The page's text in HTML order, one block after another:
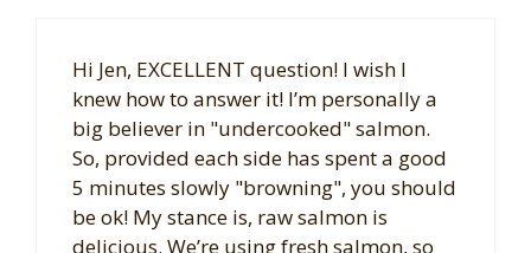
Hi Jen, EXCELLENT question! I wish I
knew how to answer it! I’m personally a
big believer in "undercooked" salmon.
So, provided each side has spent a good
5 minutes slowly "browning", you should
be ok! My stance is, raw salmon is
delicious. We’re using fresh salmon, so